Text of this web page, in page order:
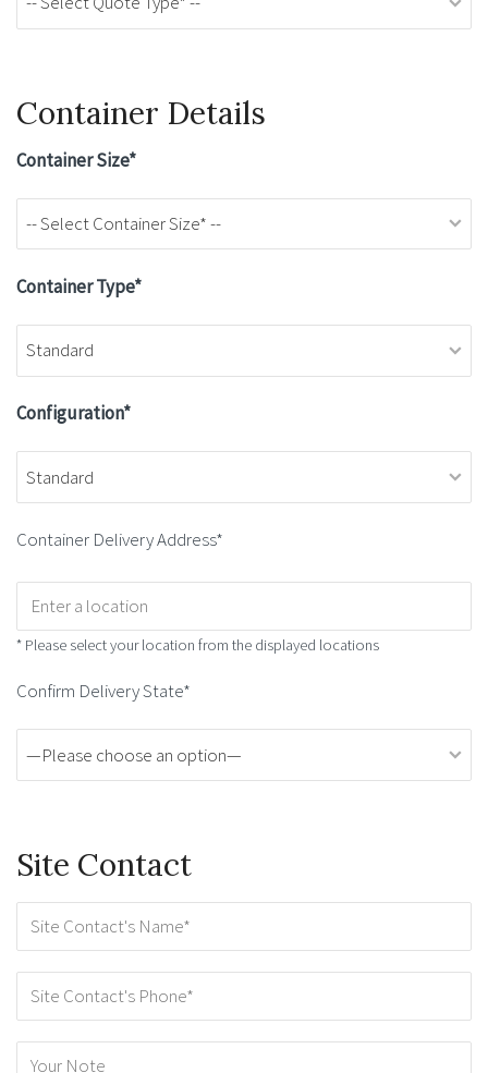
Container Details
Container Size*
Container Type*
Configuration*
Container Delivery Address*
* Please select your location from the displayed locations
Confirm Delivery State*
Site Contact